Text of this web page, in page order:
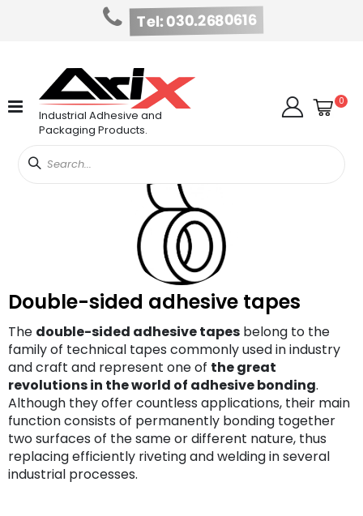
Tel: 030.2680616
Content
Industrial Adhesive and
Packaging Products.
Search Cart
0
Double-sided adhesive tapes
The double-sided adhesive tapes belong to the
family of technical tapes commonly used in industry
and craft and represent one of the great
revolutions in the world of adhesive bonding.
Although they offer countless applications, their main
function consists of permanently bonding together
two surfaces of the same or different nature, thus
replacing efficiently riveting and welding in several
industrial processes.